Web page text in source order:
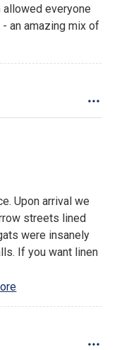
everyone
an amazing mix of
Upon arrival we
streets lined
were insanely
If you want linen